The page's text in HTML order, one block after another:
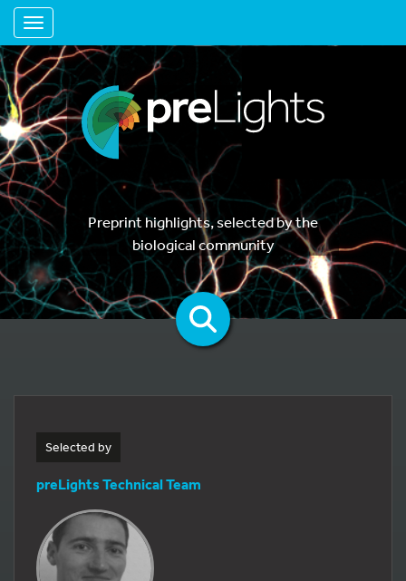
Toggle navigation
Preprint highlights, selected by the
biological community
Selected by
preLights Technical Team